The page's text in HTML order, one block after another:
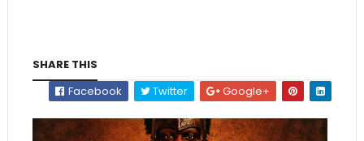
SHARE THIS
Facebook
Twitter Google+